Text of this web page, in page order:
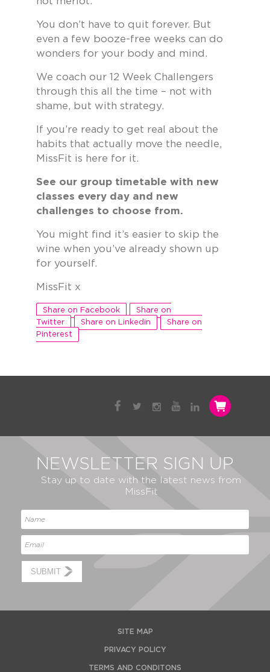
You don’t have to quit forever. But
even a few booze-free weeks can do
wonders for your body and mind.
We coach our 12 Week Challengers
through this all the time – not with
shame, but with strategy.
If you’re ready to get real about the
habits that actually move the needle,
MissFit is here for it.
See our group timetable with new
classes every day and new
challenges to choose from.
You might find it’s easier to skip the
wine when you’ve already shown up
for yourself.
MissFit x
Share on Facebook
Share on
Twitter
Share on Linkedin
Share on
Pinterest
NEWSLETTER SIGN UP
Stay up to date with the latest news from
MissFit
SUBMIT
SITE MAP
PRIVACY POLICY
TERMS AND CONDITONS